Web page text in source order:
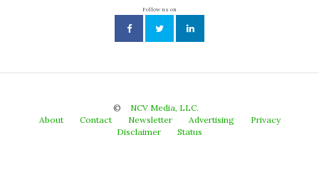
Follow us on
©
NCV Media, LLC.
About
Contact Newsletter Advertising
Privacy
Disclaimer
Status